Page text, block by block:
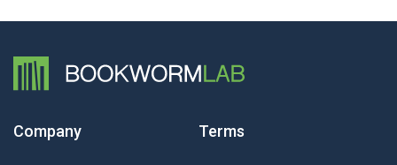
Company Terms